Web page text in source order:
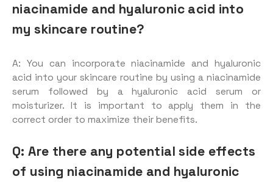
niacinamide and hyaluronic acid into
my skincare routine?
A: You can incorporate niacinamide and hyaluronic
acid into your skincare routine by using a niacinamide
serum followed by a hyaluronic acid serum or
moisturizer. It is important to apply them in the
correct order to maximize their benefits.
Q: Are there any potential side effects
of using niacinamide and hyaluronic